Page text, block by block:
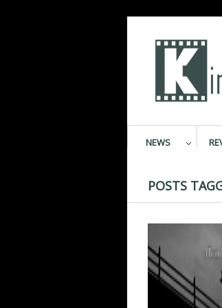
NEWS
POSTS